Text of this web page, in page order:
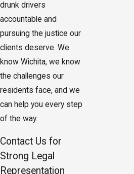
drunk drivers
accountable and
pursuing the justice our
clients deserve. We
know Wichita, we know
the challenges our
residents face, and we
can help you every step
of the way.
Contact Us for
Strong Legal
Representation